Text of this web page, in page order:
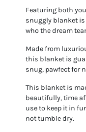
Featuring both
snuggly blanket is
who the dream
Made from
this blanket is
snug, pawfect for
This blanket is
beautifully, time
use to keep it in
not tumble dry.